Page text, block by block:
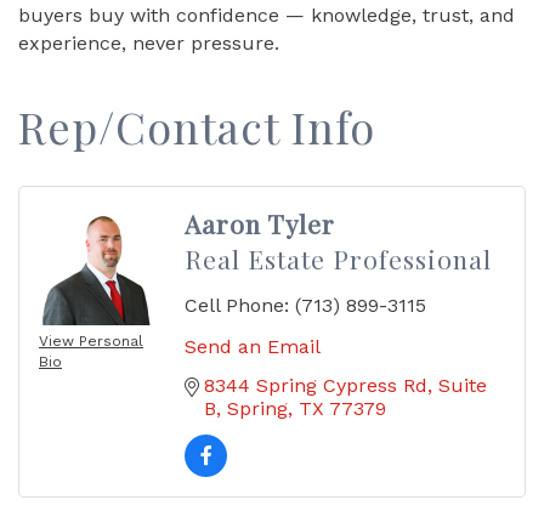
buyers buy with confidence — knowledge, trust, and
experience, never pressure.
Rep/Contact Info
View Personal
Bio
Aaron Tyler
Real Estate Professional
Cell Phone: (713) 899-3115
Send an Email
8344 Spring Cypress Rd Suite
B Spring TX 77379